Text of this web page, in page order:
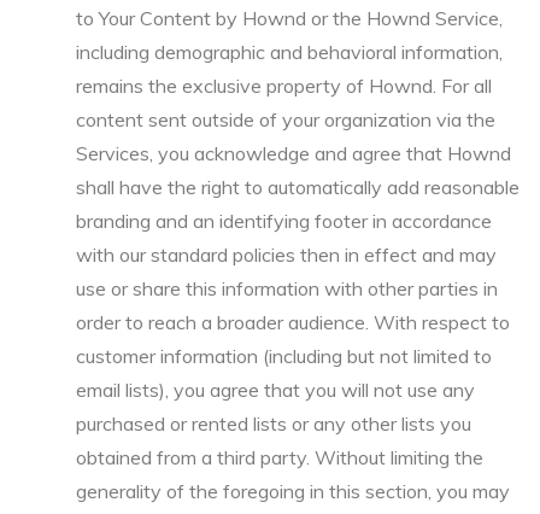
to Your Content by Hownd or the Hownd Service,
including demographic and behavioral information,
remains the exclusive property of Hownd. For all
content sent outside of your organization via the
Services, you acknowledge and agree that Hownd
shall have the right to automatically add reasonable
branding and an identifying footer in accordance
with our standard policies then in effect and may
use or share this information with other parties in
order to reach a broader audience. With respect to
customer information (including but not limited to
email lists), you agree that you will not use any
purchased or rented lists or any other lists you
obtained from a third party. Without limiting the
generality of the foregoing in this section, you may